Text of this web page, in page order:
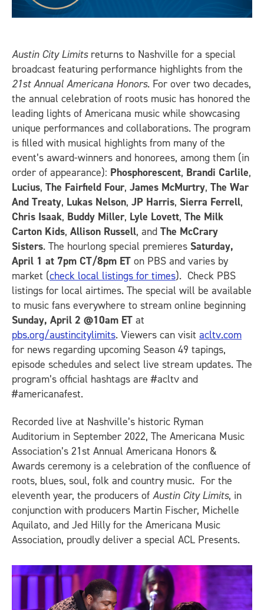
Austin City Limitsreturns to Nashville for a special
broadcast featuring performance highlights from the
21st Annual Americana Honors. For over two decades,
the annual celebration of roots music has honored the
leading lights of Americana music while showcasing
unique performances and collaborations. The program
is filled with musical highlights from many of the
event’s award-winners and honorees, among them (in
order of appearance): Phosphorescent, Brandi Carlile,
Lucius, The Fairfield Four, James McMurtry, The War
And Treaty, Lukas Nelson, JP Harris, Sierra Ferrell,
Chris Isaak, Buddy Miller, Lyle Lovett, The Milk
Carton Kids, Allison Russell, and The McCrary
Sisters. The hourlong special premieres Saturday,
April 1 at 7pm CT/8pm ET on PBS and varies by
market (check local listings for times). Check PBS
listings for local airtimes. The special will be available
to music fans everywhere to stream online beginning
Sunday, April 2 @10am ET at
pbs.org/austincitylimits. Viewers can visit acltv.com
for news regarding upcoming Season 49 tapings,
episode schedules and select live stream updates. The
program’s official hashtags are #acltv and
#americanafest.
Recorded live at Nashville’s historic Ryman
Auditorium in September 2022, The Americana Music
Association’s 21st Annual Americana Honors &
Awards ceremony is a celebration of the confluence of
roots, blues, soul, folk and country music. For the
eleventh year, the producers of Austin City Limits, in
conjunction with producers Martin Fischer, Michelle
Aquilato, and Jed Hilly for the Americana Music
Association, proudly deliver a special ACL Presents.